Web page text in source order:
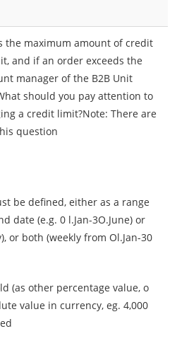
the maximum amount of credit
and if an order exceeds the
manager of the B2B Unit
should you pay attention to
a credit limit?Note: There are
question
be defined, either as a range
date (e.g. 0 l.Jan-3O.June) or
or both (weekly from Ol.Jan-30
(as other percentage value, o
value in currency, eg. 4,000